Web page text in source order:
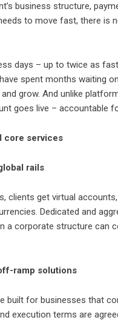
business structure,
to move fast, there is
days – up to twice as
spent months waiting
grow. And unlike
goes live – accountable
core services
rails
, clients get virtual
Dedicated and
a corporate structure can
ramp solutions
built for businesses that
execution terms are